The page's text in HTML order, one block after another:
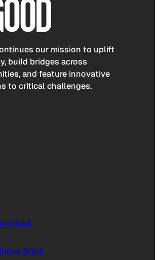
our mission to uplift
build bridges across
and feature innovative
to critical challenges.
Site)